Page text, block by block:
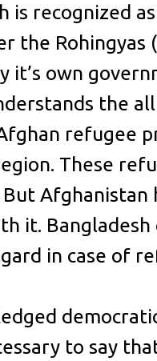
is recognized
the Rohingyas
it’s own
the
refugee
These
Afghanistan
it. Bangladesh
in case of
to say